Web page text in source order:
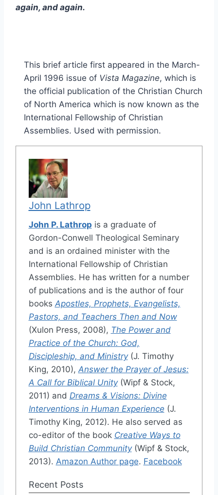
again, and again.
This brief article first appeared in the March-
April 1996 issue of Vista Magazine, which is
the official publication of the Christian Church
of North America which is now known as the
International Fellowship of Christian
Assemblies. Used with permission.
John Lathrop
John P. Lathrop is a graduate of
Gordon-Conwell Theological Seminary
and is an ordained minister with the
International Fellowship of Christian
Assemblies. He has written for a number
of publications and is the author of four
books Apostles, Prophets, Evangelists,
Pastors, and Teachers Then and Now
(Xulon Press, 2008), The Power and
Practice of the Church: God,
Discipleship, and Ministry(J. Timothy
King, 2010), Answer the Prayer of Jesus:
A Call for Biblical Unity(Wipf & Stock,
2011) and Dreams & Visions: Divine
Interventions in Human Experience (J.
Timothy King, 2012). He also served as
co-editor of the book Creative Ways to
Build Christian Community(Wipf & Stock,
2013). Amazon Author page. Facebook
Recent Posts